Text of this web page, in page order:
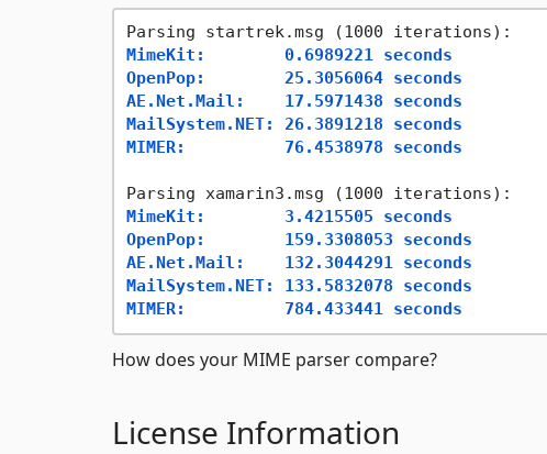
MimeKit:        0.6989221 seconds
OpenPop:        25.3056064 seconds
AE.Net.Mail:    17.5971438 seconds
MailSystem.NET: 26.3891218 seconds
MIMER:          76.4538978 seconds
MimeKit:        3.4215505 seconds
OpenPop:        159.3308053 seconds
AE.Net.Mail:    132.3044291 seconds
MailSystem.NET: 133.5832078 seconds
MIMER:          784.433441 seconds
How does your MIME parser compare?
License Information